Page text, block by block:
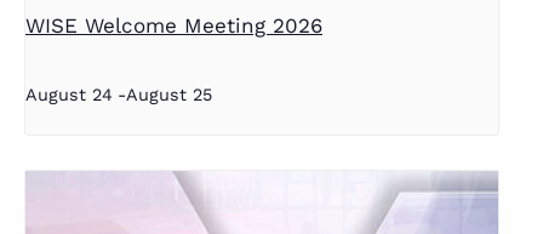
WISE Welcome Meeting 2026
August 24 -August 25